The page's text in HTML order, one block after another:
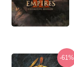
-61%